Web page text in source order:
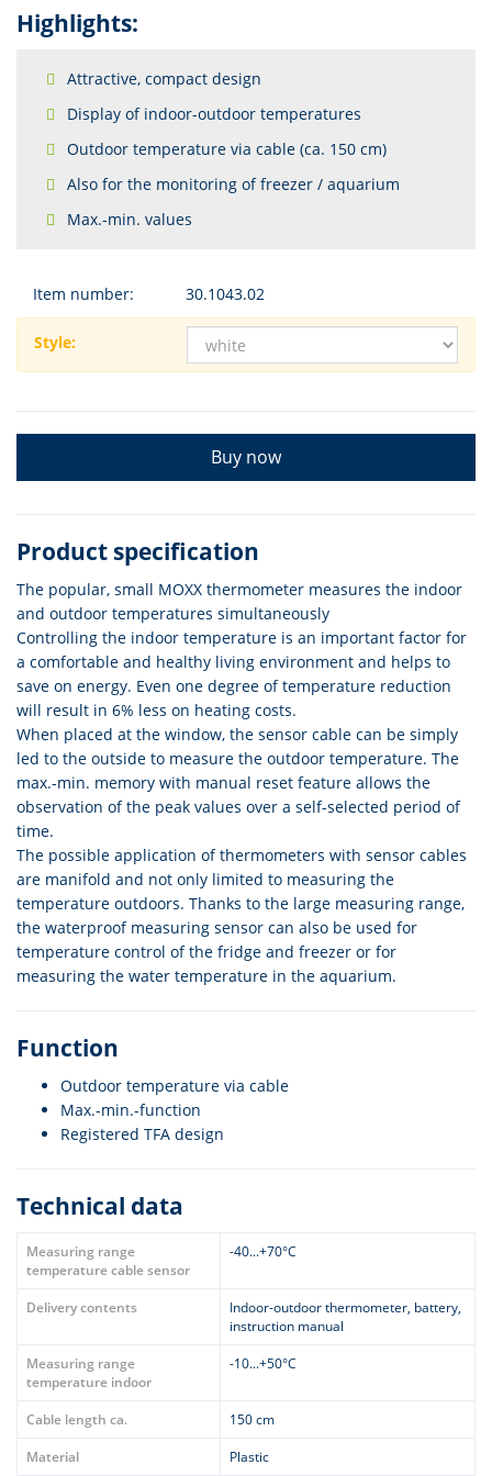
Highlights:
Attractive, compact design
Display of indoor-outdoor temperatures
Outdoor temperature via cable (ca. 150 cm)
Also for the monitoring of freezer / aquarium
Max.-min. values
Item number: 30.1043.02
Style:
Buy now
Product specification
The popular, small MOXX thermometer measures the indoor
and outdoor temperatures simultaneously
Controlling the indoor temperature is an important factor for
a comfortable and healthy living environment and helps to
save on energy. Even one degree of temperature reduction
will result in 6% less on heating costs.
When placed at the window, the sensor cable can be simply
led to the outside to measure the outdoor temperature. The
max.-min. memory with manual reset feature allows the
observation of the peak values over a self-selected period of
time.
The possible application of thermometers with sensor cables
are manifold and not only limited to measuring the
temperature outdoors. Thanks to the large measuring range,
the waterproof measuring sensor can also be used for
temperature control of the fridge and freezer or for
measuring the water temperature in the aquarium.
Function
Outdoor temperature via cable
Max.-min.-function
Registered TFA design
Technical data
Measuring range
temperature cable sensor
-40...+70°C
Delivery contents
Indoor-outdoor thermometer, battery,
instruction manual
Measuring range
temperature indoor
-10...+50°C
Cable length ca.
150 cm
Material
Plastic